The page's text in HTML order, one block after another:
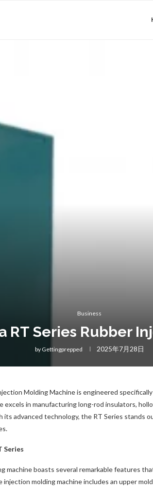
Business
RT Series Rubber
by Gettingprepped 2025年7月28日
Molding Machine is engineered
excels in manufacturing long-rod insulators,
its advanced technology, the RT Series stands
Series
machine boasts several remarkable features
injection molding machine includes an upper